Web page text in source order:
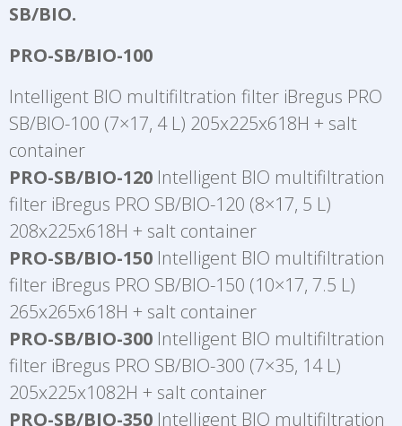
SB/BIO.
PRO-SB/BIO-100
Intelligent BIO multifiltration filter iBregus PRO
SB/BIO-100 (7×17, 4 L) 205x225x618H + salt
container
PRO-SB/BIO-120 Intelligent BIO multifiltration
filter iBregus PRO SB/BIO-120 (8×17, 5 L)
208x225x618H + salt container
PRO-SB/BIO-150 Intelligent BIO multifiltration
filter iBregus PRO SB/BIO-150 (10×17, 7.5 L)
265x265x618H + salt container
PRO-SB/BIO-300 Intelligent BIO multifiltration
filter iBregus PRO SB/BIO-300 (7×35, 14 L)
205x225x1082H + salt container
PRO-SB/BIO-350 Intelligent BIO multifiltration